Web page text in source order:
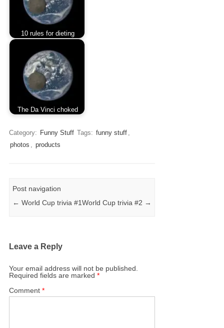
10 rules for dieting
The Da Vinci choked
Category: Funny Stuff Tags: funny stuff ,
photos , products
Post navigation
← World Cup trivia #1World Cup trivia #2 →
Leave a Reply
Your email address will not be published.
Required fields are marked*
Comment*